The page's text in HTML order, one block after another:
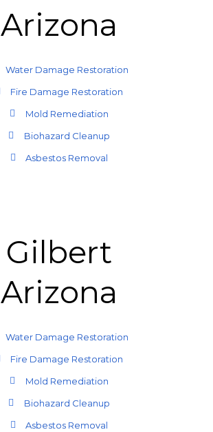
Arizona
Water Damage Restoration
Fire Damage Restoration
Mold Remediation
Biohazard Cleanup
Asbestos Removal
Gilbert
Arizona
Water Damage Restoration
Fire Damage Restoration
Mold Remediation
Biohazard Cleanup
Asbestos Removal